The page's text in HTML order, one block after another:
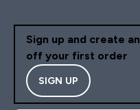
Sign up and create
off your first order
SIGN UP